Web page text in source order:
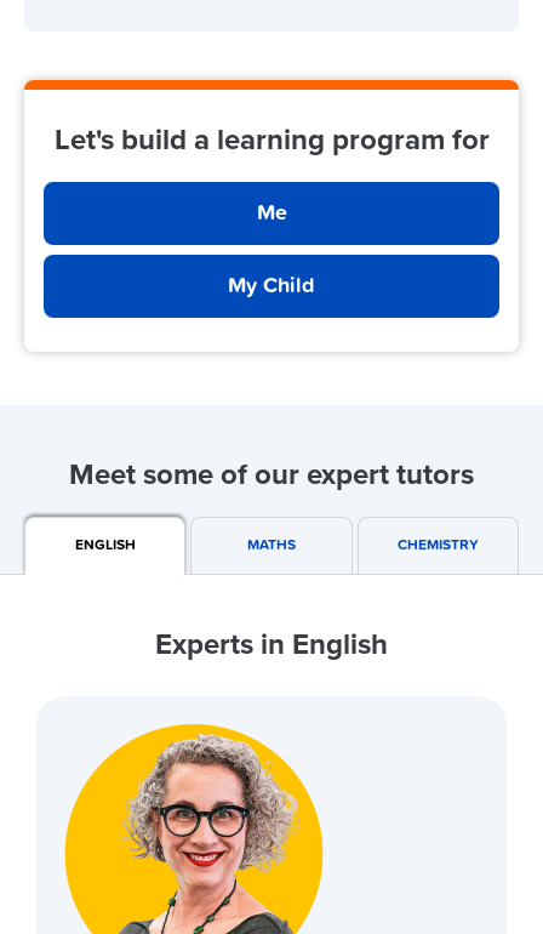
Let's build a learning program for
Me
My Child
Meet some of our expert tutors
ENGLISH MATHS CHEMISTRY
Experts in English